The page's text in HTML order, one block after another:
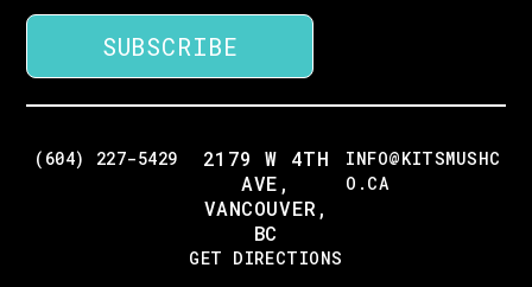
SUBSCRIBE
(604) 227-5429
2179 W 4TH
AVE,
VANCOUVER,
BC
GET DIRECTIONS
INFO@KITSMUSHC
O.CA